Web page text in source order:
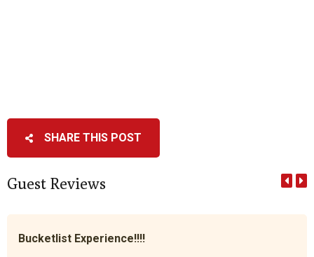
SHARE THIS POST
Guest Reviews
Bucketlist Experience!!!!